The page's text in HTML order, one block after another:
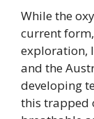
While the
current
exploration,
and the
developing
this trapped